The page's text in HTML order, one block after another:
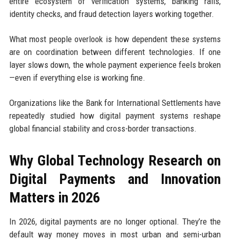
identity checks, and fraud detection layers working together.
What most people overlook is how dependent these systems
are on coordination between different technologies. If one
layer slows down, the whole payment experience feels broken
—even if everything else is working fine.
Organizations like the Bank for International Settlements have
repeatedly studied how digital payment systems reshape
global financial stability and cross-border transactions.
Why Global Technology Research on
Digital Payments and Innovation
Matters in 2026
In 2026, digital payments are no longer optional. They’re the
default way money moves in most urban and semi-urban